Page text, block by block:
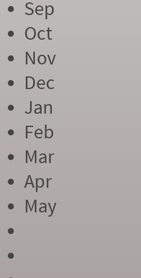
Sep
Oct
Nov
Dec
Jan
Feb
Mar
Apr
May